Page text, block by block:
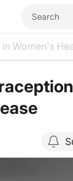
Women's